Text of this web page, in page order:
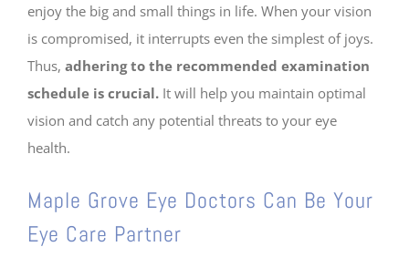
enjoy the big and small things in life. When your vision
is compromised, it interrupts even the simplest of joys.
Thus, adhering to the recommended examination
schedule is crucial. It will help you maintain optimal
vision and catch any potential threats to your eye
health.
Maple Grove Eye Doctors Can Be Your
Eye Care Partner